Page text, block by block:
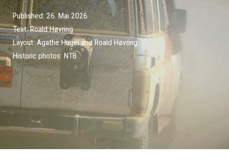
Published: 26. Mai 2026
Text: Roald Høvring
Layout: Agathe Hugel and Roald Høvring
Historic photos: NTB